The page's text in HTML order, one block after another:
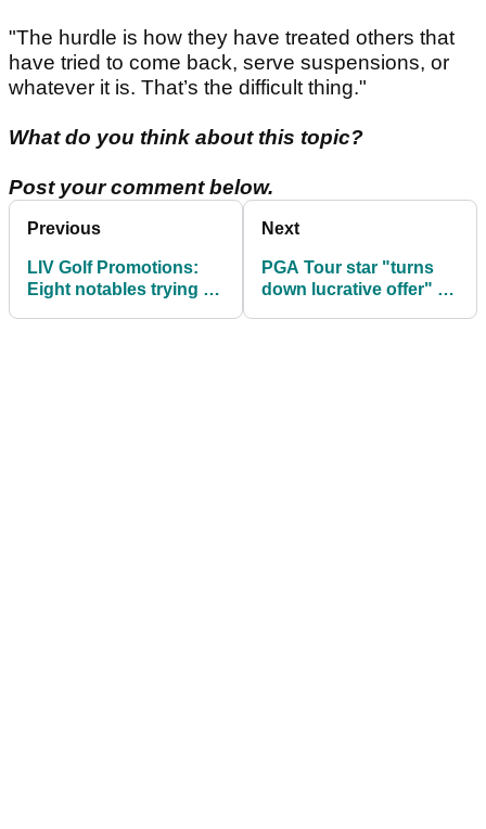
"The hurdle is how they have treated others that
have tried to come back, serve suspensions, or
whatever it is. That’s the difficult thing."
What do you think about this topic?
Post your comment below.
Previous
LIV Golf Promotions:
Eight notables trying to
Next
PGA Tour star "turns
down lucrative offer" to